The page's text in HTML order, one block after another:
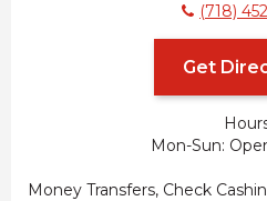
(718)
Get
Mon-Sun
Money Transfers, Check